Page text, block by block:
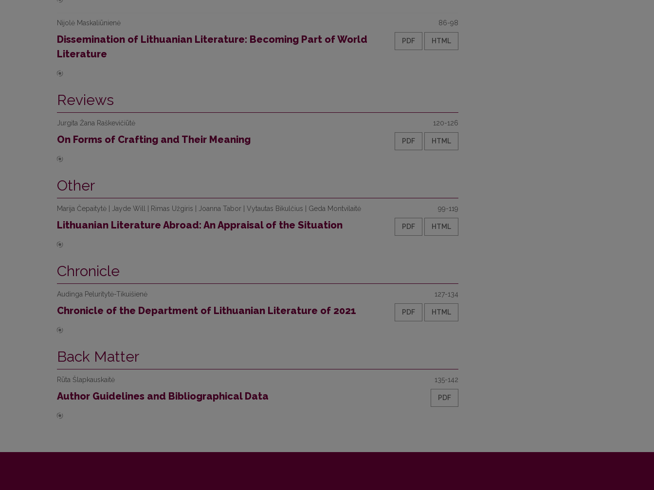
Nijolė Maskaliūnienė
Dissemination of Lithuanian Literature: Becoming Part of World
Literature
86-98
PDF HTML
Reviews
Jurgita Žana Raškevičiūtė
On Forms of Crafting and Their Meaning
120-126
PDF HTML
Other
Marija Čepaitytė | Jayde Will | Rimas Užgiris | Joanna Tabor | Vytautas Bikulčius | Geda Montvilaitė
Lithuanian Literature Abroad: An Appraisal of the Situation
99-119
PDF HTML
Chronicle
Audinga Peluritytė-Tikuišienė
Chronicle of the Department of Lithuanian Literature of 2021
127-134
PDF HTML
Back Matter
Rūta Šlapkauskaitė
Author Guidelines and Bibliographical Data
135-142
PDF